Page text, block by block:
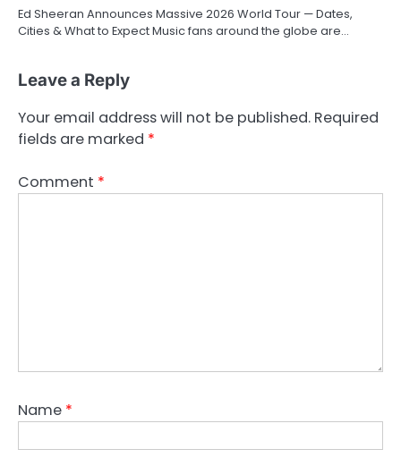
Ed Sheeran Announces Massive 2026 World Tour — Dates,
Cities & What to Expect Music fans around the globe are…
Leave a Reply
Your email address will not be published. Required
fields are marked *
Comment *
Name *